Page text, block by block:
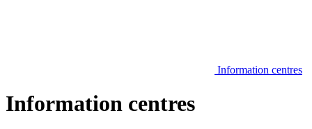
Information centres
Information centres